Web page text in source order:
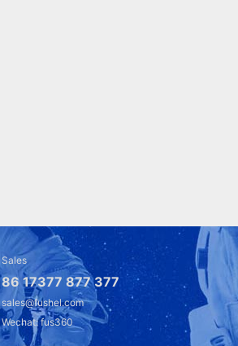
Sales
86 17377 877 377
sales@fushel.com
Wechat: fus360